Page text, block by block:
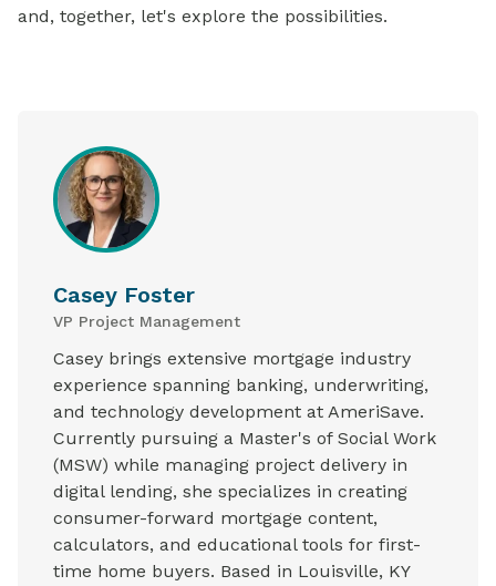
and, together, let's explore the possibilities.
Casey Foster
VP Project Management
Casey brings extensive mortgage industry
experience spanning banking, underwriting,
and technology development at AmeriSave.
Currently pursuing a Master's of Social Work
(MSW) while managing project delivery in
digital lending, she specializes in creating
consumer-forward mortgage content,
calculators, and educational tools for first-
time home buyers. Based in Louisville, KY